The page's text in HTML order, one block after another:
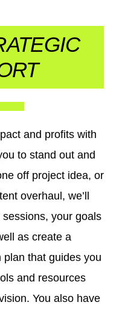
and profits with
to stand out and
off project idea, or
overhaul, we’ll
your goals
as create a
that guides you
and resources
You also have